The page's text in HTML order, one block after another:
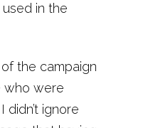
in the
the campaign
who were
ignore